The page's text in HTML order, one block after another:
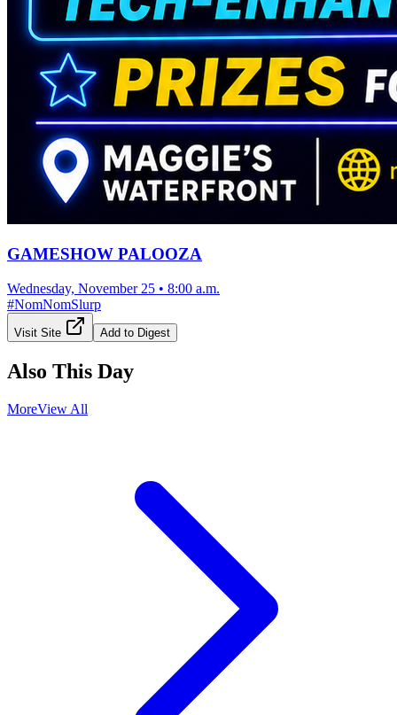
GAMESHOW PALOOZA
Wednesday, November 25 • 8:00 a.m.
#NomNomSlurp
Visit Site Add to Digest
Also This Day
MoreView All